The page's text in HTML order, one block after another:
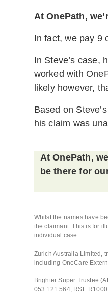
At OnePath,
In fact, we pay 9
In Steve’s case,
worked with
likely however,
Based on
his claim was
At OnePath,
be there for
Whilst the names have
the claimant. This is for
individual case.
Zurich Australia Limited,
including OneCare
Brighter Super Trustee
053 121 564, RSE